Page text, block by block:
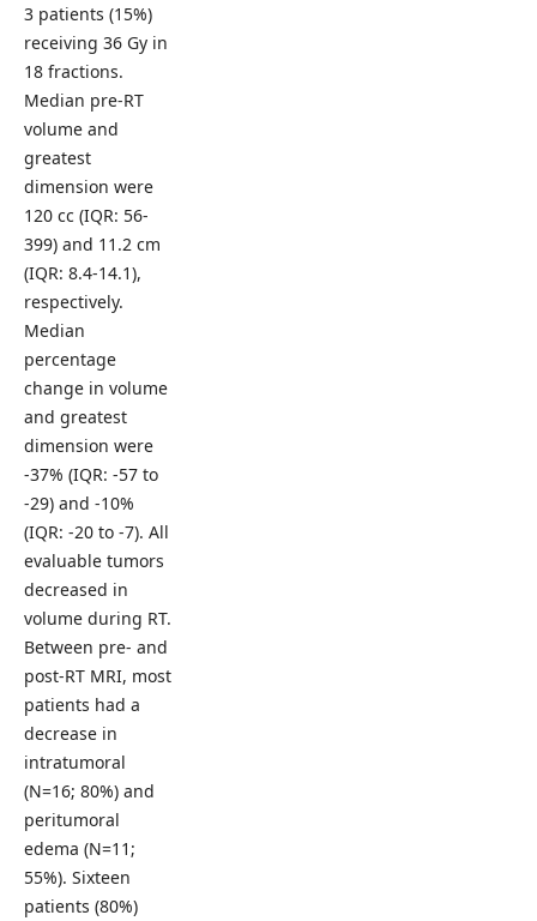
3 patients (15%)
receiving 36 Gy in
18 fractions.
Median pre-RT
volume and
greatest
dimension were
120 cc (IQR: 56-
399) and 11.2 cm
(IQR: 8.4-14.1),
respectively.
Median
percentage
change in volume
and greatest
dimension were
-37% (IQR: -57 to
-29) and -10%
(IQR: -20 to -7). All
evaluable tumors
decreased in
volume during RT.
Between pre- and
post-RT MRI, most
patients had a
decrease in
intratumoral
(N=16; 80%) and
peritumoral
edema (N=11;
55%). Sixteen
patients (80%)